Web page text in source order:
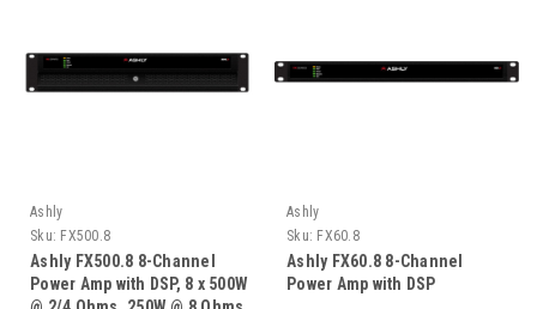
Ashly
Sku: FX500.8
Ashly FX500.8 8-Channel
Power Amp with DSP, 8 x 500W
Ashly
Sku: FX60.8
Ashly FX60.8 8-Channel
Power Amp with DSP